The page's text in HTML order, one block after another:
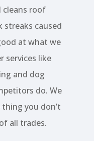
cleans roof
streaks caused
at what we
services like
and dog
do. We
you don’t
all trades.